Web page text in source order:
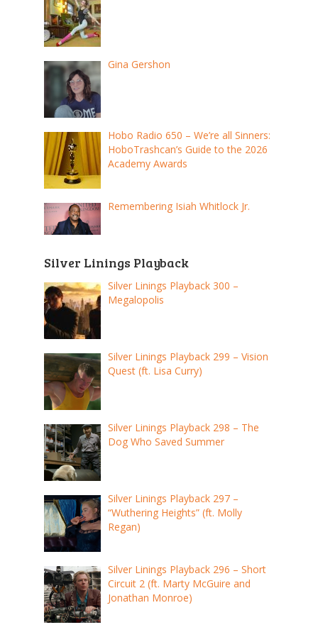
Gina Gershon
Hobo Radio 650 – We’re all Sinners:
HoboTrashcan’s Guide to the 2026
Academy Awards
Remembering Isiah Whitlock Jr.
Silver Linings Playback
Silver Linings Playback 300 –
Megalopolis
Silver Linings Playback 299 – Vision
Quest (ft. Lisa Curry)
Silver Linings Playback 298 – The
Dog Who Saved Summer
Silver Linings Playback 297 –
“Wuthering Heights” (ft. Molly
Regan)
Silver Linings Playback 296 – Short
Circuit 2 (ft. Marty McGuire and
Jonathan Monroe)